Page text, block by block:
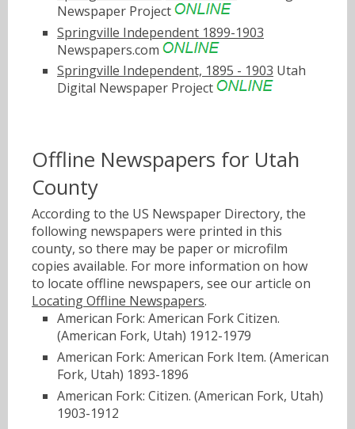
Newspaper Project
Springville Independent 1899-1903
Newspapers.com
Springville Independent, 1895 - 1903 Utah
Digital Newspaper Project
Offline Newspapers for Utah
County
According to the US Newspaper Directory, the
following newspapers were printed in this
county, so there may be paper or microfilm
copies available. For more information on how
to locate offline newspapers, see our article on
Locating Offline Newspapers.
American Fork: American Fork Citizen.
(American Fork, Utah) 1912-1979
American Fork: American Fork Item. (American
Fork, Utah) 1893-1896
American Fork: Citizen. (American Fork, Utah)
1903-1912